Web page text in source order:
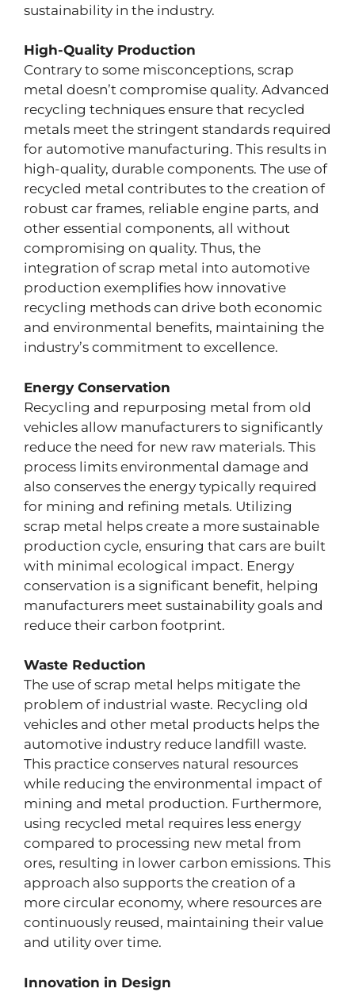
sustainability in the industry.
High-Quality Production
Contrary to some misconceptions, scrap
metal doesn’t compromise quality. Advanced
recycling techniques ensure that recycled
metals meet the stringent standards required
for automotive manufacturing. This results in
high-quality, durable components. The use of
recycled metal contributes to the creation of
robust car frames, reliable engine parts, and
other essential components, all without
compromising on quality. Thus, the
integration of scrap metal into automotive
production exemplifies how innovative
recycling methods can drive both economic
and environmental benefits, maintaining the
industry’s commitment to excellence.
Energy Conservation
Recycling and repurposing metal from old
vehicles allow manufacturers to significantly
reduce the need for new raw materials. This
process limits environmental damage and
also conserves the energy typically required
for mining and refining metals. Utilizing
scrap metal helps create a more sustainable
production cycle, ensuring that cars are built
with minimal ecological impact. Energy
conservation is a significant benefit, helping
manufacturers meet sustainability goals and
reduce their carbon footprint.
Waste Reduction
The use of scrap metal helps mitigate the
problem of industrial waste. Recycling old
vehicles and other metal products helps the
automotive industry reduce landfill waste.
This practice conserves natural resources
while reducing the environmental impact of
mining and metal production. Furthermore,
using recycled metal requires less energy
compared to processing new metal from
ores, resulting in lower carbon emissions. This
approach also supports the creation of a
more circular economy, where resources are
continuously reused, maintaining their value
and utility over time.
Innovation in Design